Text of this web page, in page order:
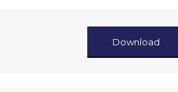
Download